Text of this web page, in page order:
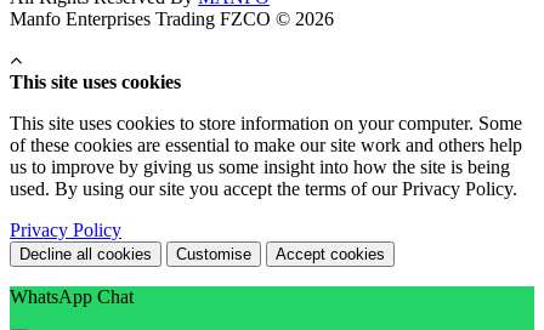
Manfo Enterprises Trading FZCO © 2026
This site uses cookies
This site uses cookies to store information on your computer. Some
of these cookies are essential to make our site work and others help
us to improve by giving us some insight into how the site is being
used. By using our site you accept the terms of our Privacy Policy.
Privacy Policy
Decline all cookies Customise Accept cookies
WhatsApp Chat